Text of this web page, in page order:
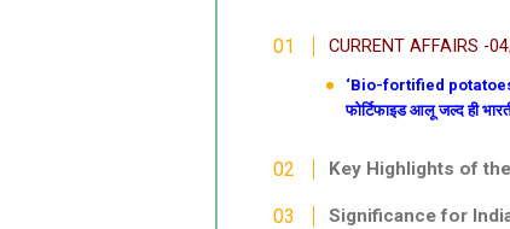
CURRENT AFFAIRS -
‘Bio-fortified
फोर्टिफाइड आलू जल्द ही
Key Highlights of
Significance for